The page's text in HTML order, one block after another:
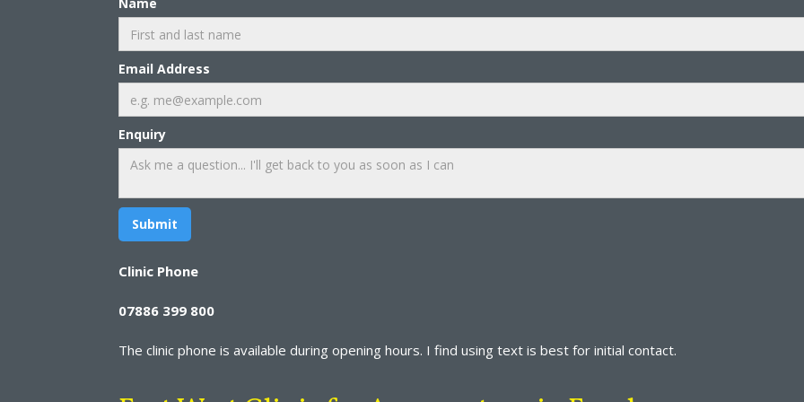
Email Address
Enquiry
Clinic Phone
07886 399 800
The clinic phone is available during opening hours. I find using text is best for initial contact.